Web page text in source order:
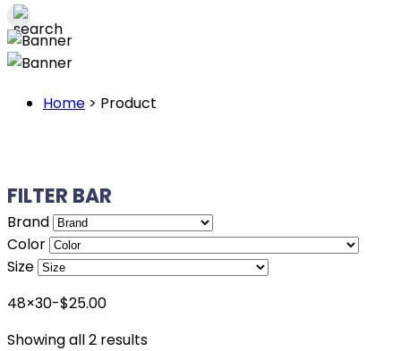
Home > Product
FILTER BAR
Brand
Color
Size
48×30-$25.00
Showing all 2 resultsSorted